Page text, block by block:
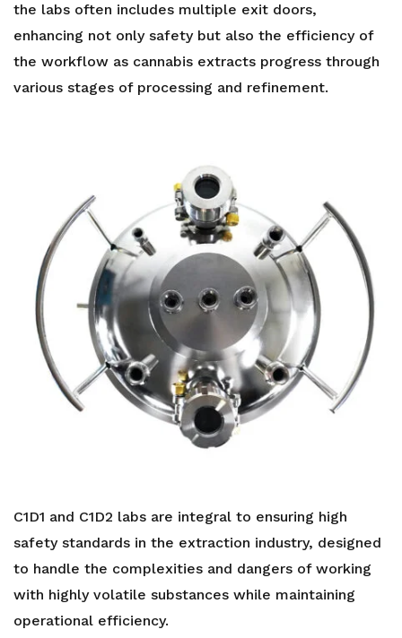
the labs often includes multiple exit doors,
enhancing not only safety but also the efficiency of
the workflow as cannabis extracts progress through
various stages of processing and refinement.
C1D1 and C1D2 labs are integral to ensuring high
safety standards in the extraction industry, designed
to handle the complexities and dangers of working
with highly volatile substances while maintaining
operational efficiency.